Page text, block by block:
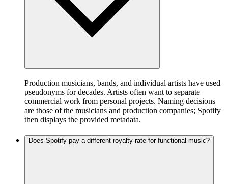
Production musicians, bands, and individual artists have used
pseudonyms for decades. Artists often want to separate
commercial work from personal projects. Naming decisions
are those of the musicians and production companies; Spotify
then displays the provided metadata.
Does Spotify pay a different royalty rate for functional music?